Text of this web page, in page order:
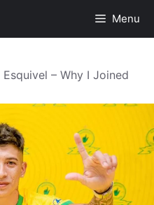
Menu
Esquivel – Why I Joined